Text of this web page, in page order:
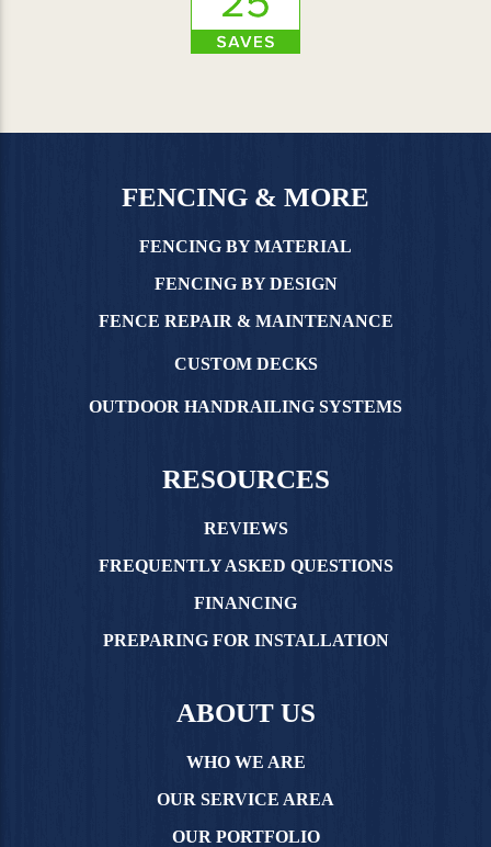
FENCING & MORE
FENCING BY MATERIAL
FENCING BY DESIGN
FENCE REPAIR & MAINTENANCE
CUSTOM DECKS
OUTDOOR HANDRAILING SYSTEMS
RESOURCES
REVIEWS
FREQUENTLY ASKED QUESTIONS
FINANCING
PREPARING FOR INSTALLATION
ABOUT US
WHO WE ARE
OUR SERVICE AREA
OUR PORTFOLIO